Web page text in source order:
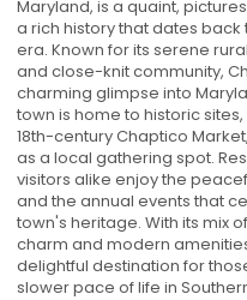
Maryland, is a quaint,
a rich history that dates back
era. Known for its serene
and close-knit community,
charming glimpse into
town is home to historic
18th-century Chaptico
as a local gathering spot.
visitors alike enjoy the
and the annual events that
town's heritage. With its mix
charm and modern
delightful destination for
slower pace of life in